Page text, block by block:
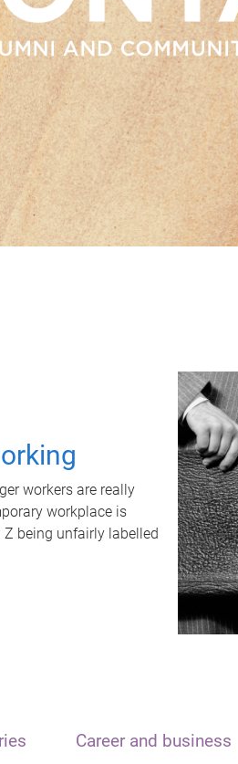
workers are really
workplace is
being unfairly labelled
Career and business